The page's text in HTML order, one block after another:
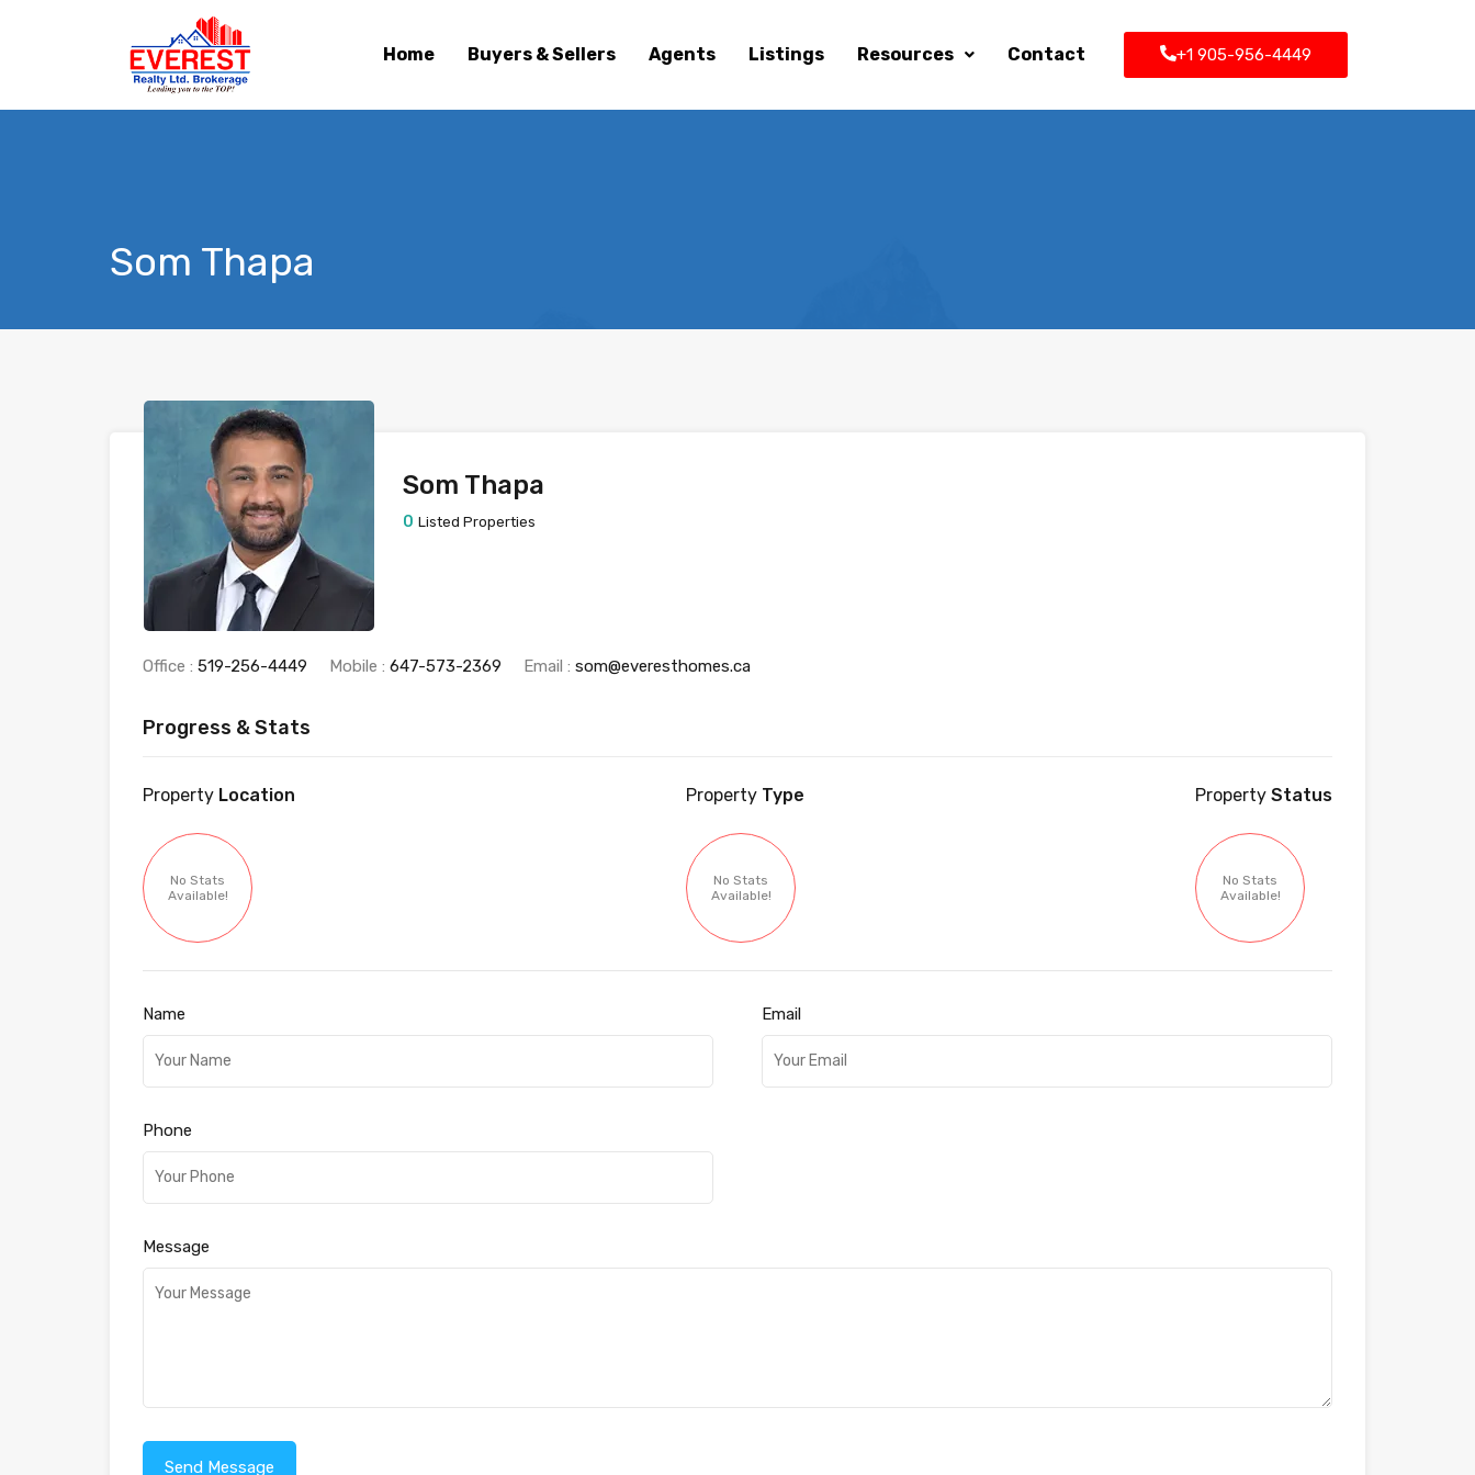
Home Buyers & Sellers Agents Listings Resources Contact +1 905-956-4449
Som Thapa
Som Thapa
0 Listed Properties
Office : 519-256-4449 Mobile : 647-573-2369 Email : som@everesthomes.ca
Progress & Stats
Property Location
No Stats
Available!
Property Type
No Stats
Available!
Property Status
No Stats
Available!
Name Email
Phone
Message